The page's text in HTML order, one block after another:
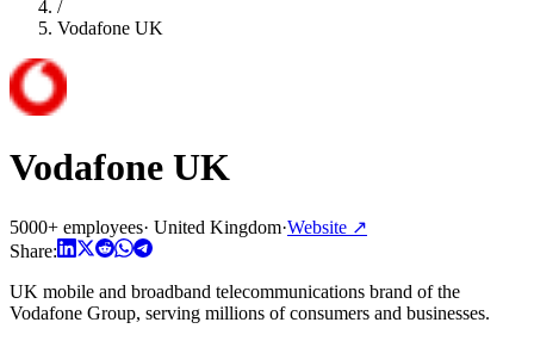
/
Vodafone UK
Vodafone UK
5000+ employees· United Kingdom·Website ↗
Share:
UK mobile and broadband telecommunications brand of the
Vodafone Group, serving millions of consumers and businesses.